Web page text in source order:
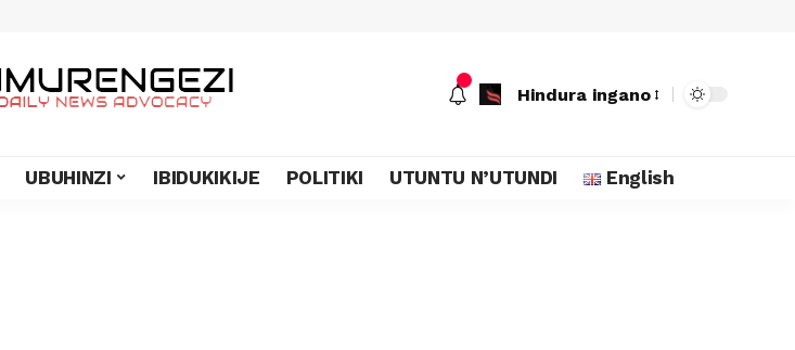
Hindura ingano
UBUHINZI IBIDUKIKIJE POLITIKI UTUNTU N’UTUNDI English